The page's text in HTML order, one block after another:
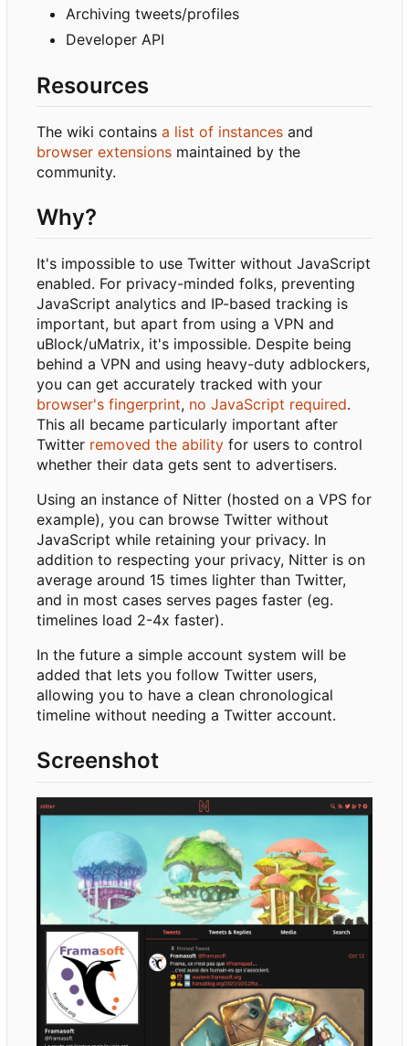
Archiving tweets/profiles
Developer API
Resources
The wiki contains a list of instances and
browser extensions maintained by the
community.
Why?
It's impossible to use Twitter without JavaScript
enabled. For privacy-minded folks, preventing
JavaScript analytics and IP-based tracking is
important, but apart from using a VPN and
uBlock/uMatrix, it's impossible. Despite being
behind a VPN and using heavy-duty adblockers,
you can get accurately tracked with your
browser's fingerprint, no JavaScript required.
This all became particularly important after
Twitter removed the ability for users to control
whether their data gets sent to advertisers.
Using an instance of Nitter (hosted on a VPS for
example), you can browse Twitter without
JavaScript while retaining your privacy. In
addition to respecting your privacy, Nitter is on
average around 15 times lighter than Twitter,
and in most cases serves pages faster (eg.
timelines load 2-4x faster).
In the future a simple account system will be
added that lets you follow Twitter users,
allowing you to have a clean chronological
timeline without needing a Twitter account.
Screenshot